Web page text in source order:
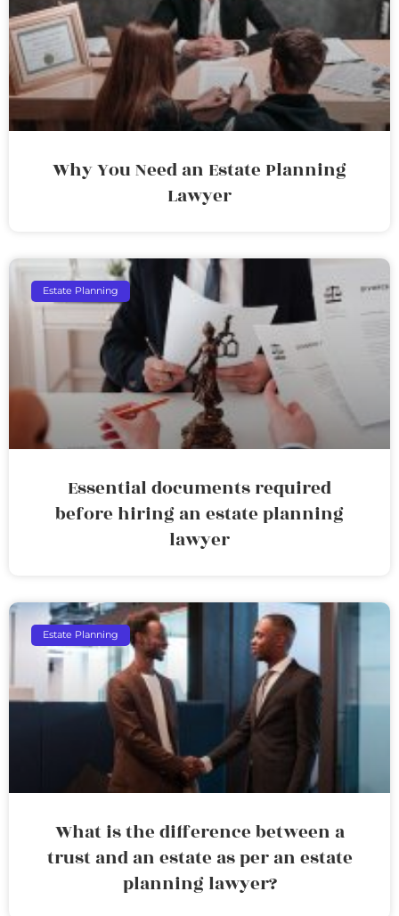
Why You Need an Estate Planning
Lawyer
Estate Planning
Essential documents required
before hiring an estate planning
lawyer
Estate Planning
What is the difference between a
trust and an estate as per an estate
planning lawyer?